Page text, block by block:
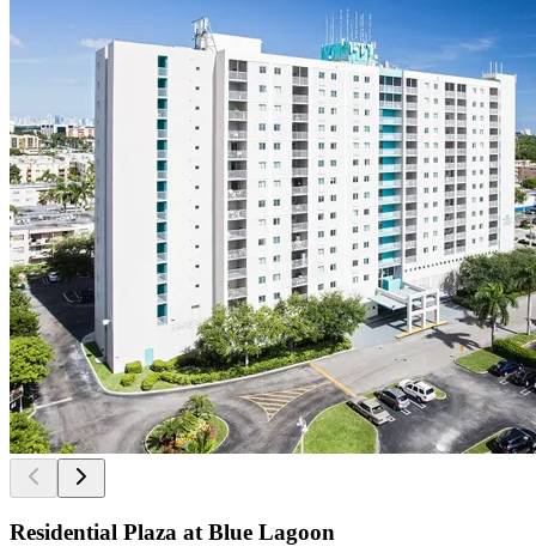
Residential Plaza at Blue Lagoon